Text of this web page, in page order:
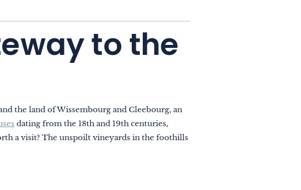
to the
the land of Wissembourg and Cleebourg, an
dating from the 18th and 19th centuries,
a visit? The unspoilt vineyards in the foothills